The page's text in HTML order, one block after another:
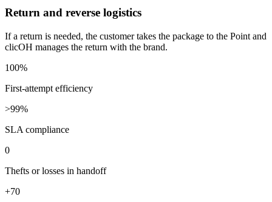
Return and reverse logistics
If a return is needed, the customer takes the package to the Point and
clicOH manages the return with the brand.
100%
First-attempt efficiency
>99%
SLA compliance
0
Thefts or losses in handoff
+70